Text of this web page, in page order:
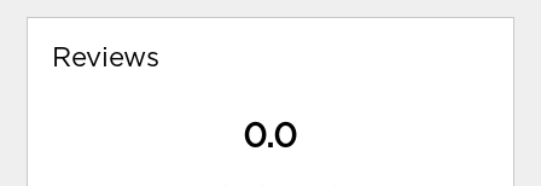
Reviews
0.0